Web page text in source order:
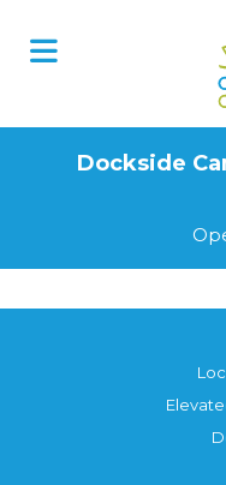
Dockside